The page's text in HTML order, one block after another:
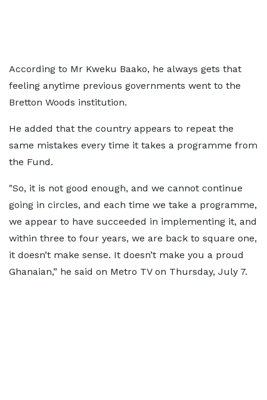
According to Mr Kweku Baako, he always gets that
feeling anytime previous governments went to the
Bretton Woods institution.
He added that the country appears to repeat the
same mistakes every time it takes a programme from
the Fund.
"So, it is not good enough, and we cannot continue
going in circles, and each time we take a programme,
we appear to have succeeded in implementing it, and
within three to four years, we are back to square one,
it doesn’t make sense. It doesn’t make you a proud
Ghanaian,” he said on Metro TV on Thursday, July 7.